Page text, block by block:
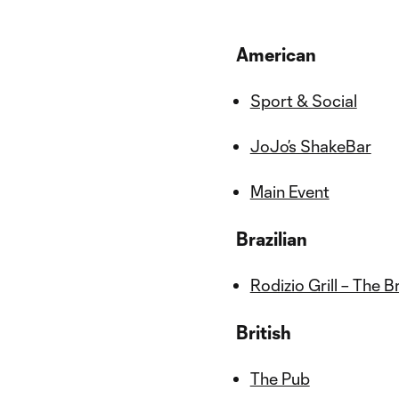
American
Sport & Social
JoJo’s ShakeBar
Main Event
Brazilian
Rodizio Grill – The
British
The Pub